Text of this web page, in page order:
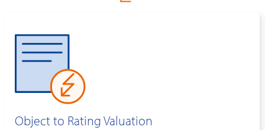
Object to Rating Valuation